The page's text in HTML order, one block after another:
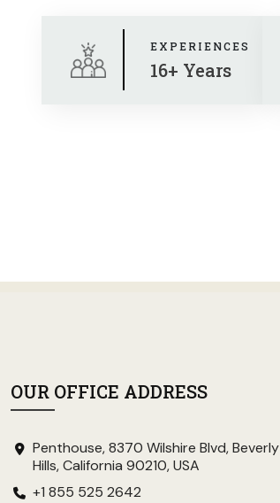
EXPERIENCES
16+ Years
OUR OFFICE ADDRESS
Penthouse, 8370 Wilshire Blvd, Beverly
Hills, California 90210, USA
+1 855 525 2642